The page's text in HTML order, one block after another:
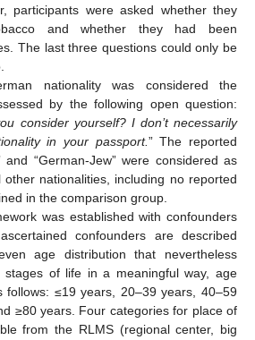
participants were asked whether they
and whether they had been
The last three questions could only be
nationality was considered the
by the following open question:
consider yourself? I don’t necessarily
in your passport.” The reported
and “German-Jew” were considered as
other nationalities, including no reported
in the comparison group.
was established with confounders
confounders are described
age distribution that nevertheless
stages of life in a meaningful way, age
follows: ≤19 years, 20–39 years, 40–59
≥80 years. Four categories for place of
from the RLMS (regional center, big